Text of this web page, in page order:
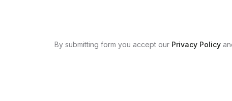
By submitting form you accept our Privacy Policy